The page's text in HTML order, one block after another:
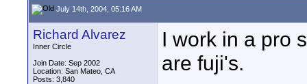
July 14th, 2004, 05:16 AM
Richard Alvarez
Inner Circle
Join Date: Sep 2002
Location: San Mateo, CA
Posts: 3,840
I work in a pro
are fuji's.